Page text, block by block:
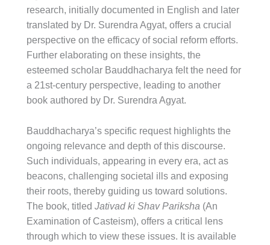
research, initially documented in English and later
translated by Dr. Surendra Agyat, offers a crucial
perspective on the efficacy of social reform efforts.
Further elaborating on these insights, the
esteemed scholar Bauddhacharya felt the need for
a 21st-century perspective, leading to another
book authored by Dr. Surendra Agyat.
Bauddhacharya’s specific request highlights the
ongoing relevance and depth of this discourse.
Such individuals, appearing in every era, act as
beacons, challenging societal ills and exposing
their roots, thereby guiding us toward solutions.
The book, titled Jativad ki Shav Pariksha (An
Examination of Casteism), offers a critical lens
through which to view these issues. It is available